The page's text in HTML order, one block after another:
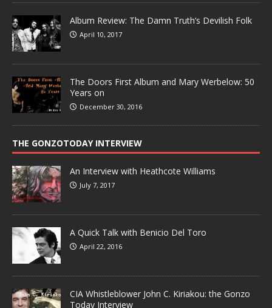
Album Review: The Damn Truth’s Devilish Folk
April 10, 2017
The Doors First Album and Mary Werbelow: 50
Years on
December 30, 2016
THE GONZOTODAY INTERVIEW
An Interview with Heathcote Williams
July 7, 2017
A Quick Talk with Benicio Del Toro
April 22, 2016
CIA Whistleblower John C. Kiriakou: the Gonzo
Today Interview